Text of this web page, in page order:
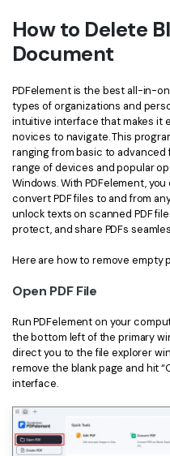
All New
easier
From AI power to bulk
every PDF task a breeze.
Free Download
Share PDF
AI for PDF
Chat with PDF
AI PDF Summarizer
AI PDF Translator
AI Grammar
Chat with Image
AI Rewrite PDF
Explain PDF with AI
Chat with
All PDF Features
Publishing
Reviews & Awards
Customer Stories
Customer Reviews
G2 Awards
Accessibility
PDF Software
User Guide
PDFelement for Windows
PDFelement for Mac
PDFelement for iOS
PDFelement for Android
PDF Reader
How to Delete
Document
PDFelement is the best all-in-
types of organizations and
intuitive interface that makes it
novices to navigate. This
ranging from basic to
range of devices and popular
Windows. With PDFelement,
convert PDF files to and from
unlock texts on scanned PDF
protect, and share PDFs
Here are how to remove empty
Open PDF File
Run PDFelement on your
the bottom left of the primary
direct you to the file explorer
remove the blank page and hit
interface.